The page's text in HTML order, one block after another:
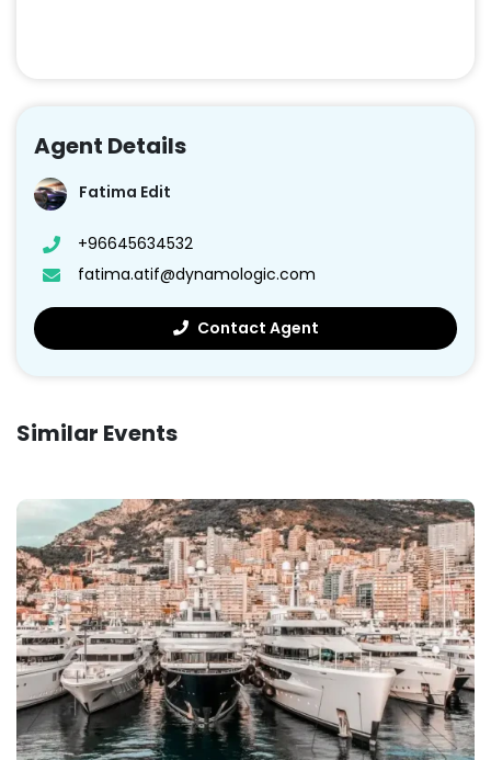
Agent Details
Fatima Edit
+96645634532
fatima.atif@dynamologic.com
Contact Agent
Similar Events